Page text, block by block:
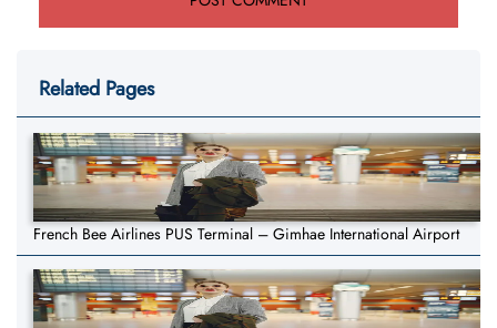
Related Pages
French Bee Airlines PUS Terminal – Gimhae International Airport